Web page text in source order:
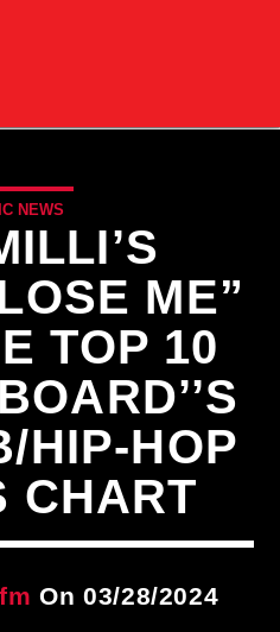
NEWS
ME”
TOP 10
HIP-HOP
CHART
On 03/28/2024